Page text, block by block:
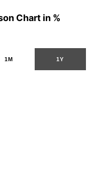
Chart in %
1M 1Y